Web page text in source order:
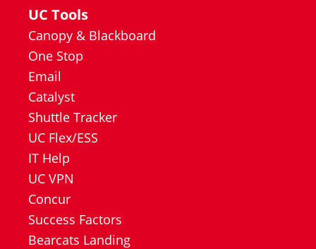
UC Tools
Canopy & Blackboard
One Stop
Email
Catalyst
Shuttle Tracker
UC Flex/ESS
IT Help
UC VPN
Concur
Success Factors
Bearcats Landing